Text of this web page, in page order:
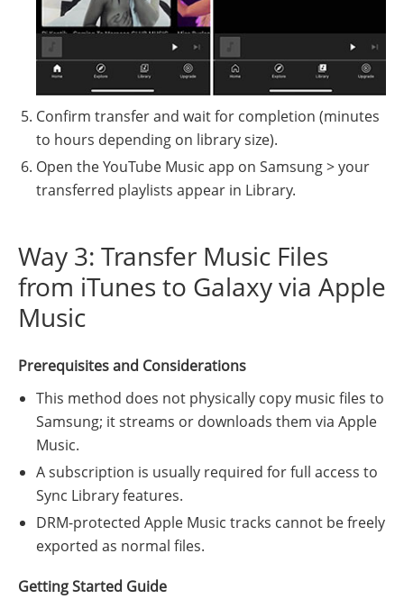
Confirm transfer and wait for completion (minutes
to hours depending on library size).
Open the YouTube Music app on Samsung > your
transferred playlists appear in Library.
Way 3: Transfer Music Files
from iTunes to Galaxy via Apple
Music
Prerequisites and Considerations
This method does not physically copy music files to
Samsung; it streams or downloads them via Apple
Music.
A subscription is usually required for full access to
Sync Library features.
DRM-protected Apple Music tracks cannot be freely
exported as normal files.
Getting Started Guide